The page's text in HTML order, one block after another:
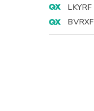
LKYRF
BVRXF